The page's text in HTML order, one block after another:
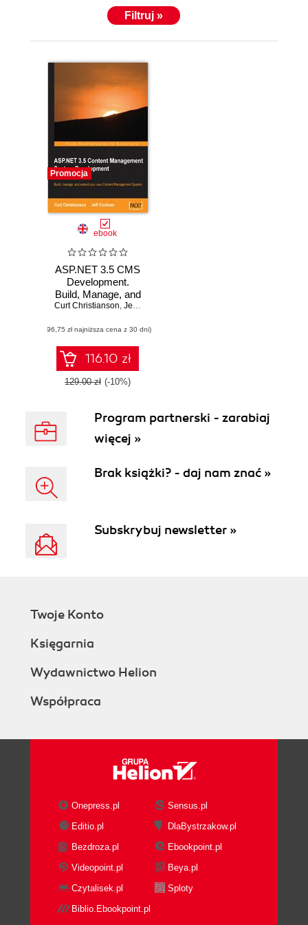
Filtruj »
Promocja
ebook
ASP.NET 3.5 CMS
Development.
Build, Manage, and
Extend your own
Management
System
Curt Christianson, Jeff Cochran
(96,75 zł najniższa cena z 30 dni)
116.10 zł
129.00 zł (-10%)
Program partnerski - zarabiaj
więcej »
Brak książki? - daj nam znać »
Subskrybuj newsletter »
Twoje Konto
Księgarnia
Wydawnictwo Helion
Współpraca
Onepress.pl
Sensus.pl
Editio.pl
DlaBystrzakow.pl
Bezdroza.pl
Ebookpoint.pl
Videopoint.pl
Beya.pl
Czytalisek.pl
Sploty
Biblio.Ebookpoint.pl